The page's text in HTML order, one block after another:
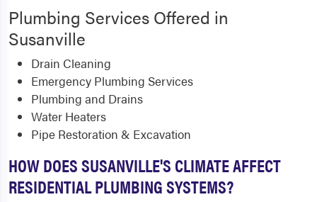
Plumbing Services Offered in
Susanville
Drain Cleaning
Emergency Plumbing Services
Plumbing and Drains
Water Heaters
Pipe Restoration & Excavation
HOW DOES SUSANVILLE'S CLIMATE AFFECT
RESIDENTIAL PLUMBING SYSTEMS?